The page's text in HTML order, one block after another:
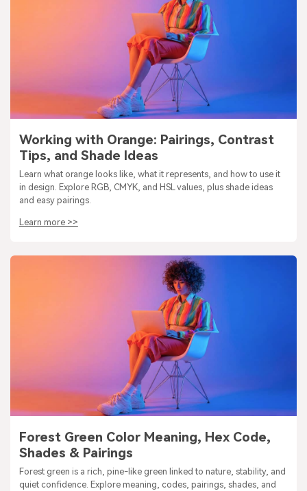
Working with Orange: Pairings, Contrast
Tips, and Shade Ideas
Learn what orange looks like, what it represents, and how to use it
in design. Explore RGB, CMYK, and HSL values, plus shade ideas
and easy pairings.
Learn more >>
Forest Green Color Meaning, Hex Code,
Shades & Pairings
Forest green is a rich, pine-like green linked to nature, stability, and
quiet confidence. Explore meaning, codes, pairings, shades, and